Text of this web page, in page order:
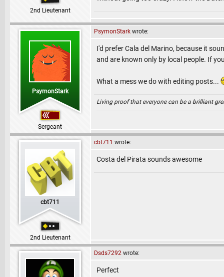
2nd Lieutenant
PsymonStark
Sergeant
PsymonStark wrote:
I'd prefer Cala del Marino, because it
and are known only by local people. If
What a mess we do with editing posts...
Living proof that everyone can be a brilliant
cbt711
2nd Lieutenant
cbt711 wrote:
Costa del Pirata sounds awesome
Dsds7292 wrote:
Perfect